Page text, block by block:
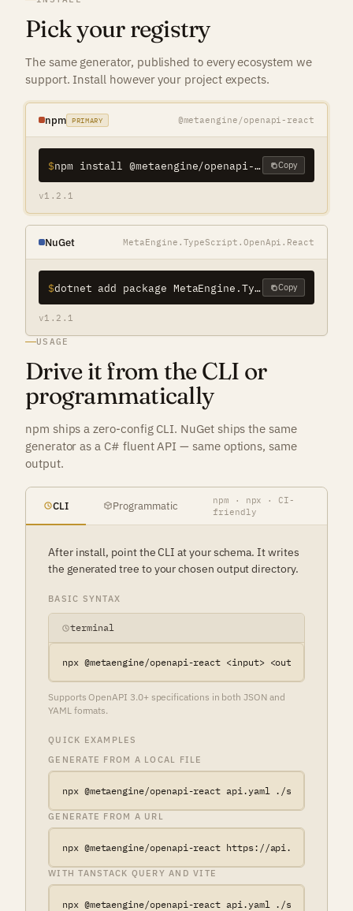
Pick your registry
The same generator, published to every ecosystem we
support. Install however your project expects.
npm PRIMARY @metaengine/openapi-react
$ npm install @metaengine/openapi-react Copy
v1.2.1
NuGet MetaEngine.TypeScript.OpenApi.React
$ dotnet add package MetaEngine.TypeScript.OpenApi.React Copy
v1.2.1
USAGE
Drive it from the CLI or
programmatically
npm ships a zero-config CLI. NuGet ships the same
generator as a C# fluent API — same options, same
output.
CLI Programmatic
npm · npx · CI-
friendly
After install, point the CLI at your schema. It writes
the generated tree to your chosen output directory.
BASIC SYNTAX
terminal
npx @metaengine/openapi-react <input> <output>
Supports OpenAPI 3.0+ specifications in both JSON and
YAML formats.
QUICK EXAMPLES
GENERATE FROM A LOCAL FILE
npx @metaengine/openapi-react api.yaml ./src/api
GENERATE FROM A URL
npx @metaengine/openapi-react https://
WITH TANSTACK QUERY AND VITE
npx @metaengine/openapi-react api.yaml ./src/api \